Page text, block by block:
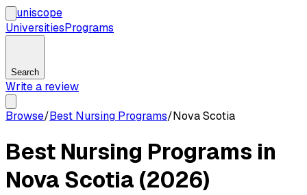
uniscope
UniversitiesPrograms
Search
Write a review
Browse/Best Nursing Programs/Nova Scotia
Best Nursing Programs in
Nova Scotia (2026)